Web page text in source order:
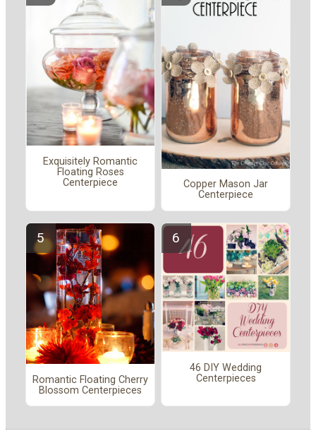
Exquisitely Romantic
Floating Roses
Centerpiece
Copper Mason Jar
Centerpiece
Romantic Floating Cherry
Blossom Centerpieces
46 DIY Wedding
Centerpieces